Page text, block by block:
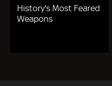
History's Most Feared
Weapons